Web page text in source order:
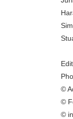
©
©
©